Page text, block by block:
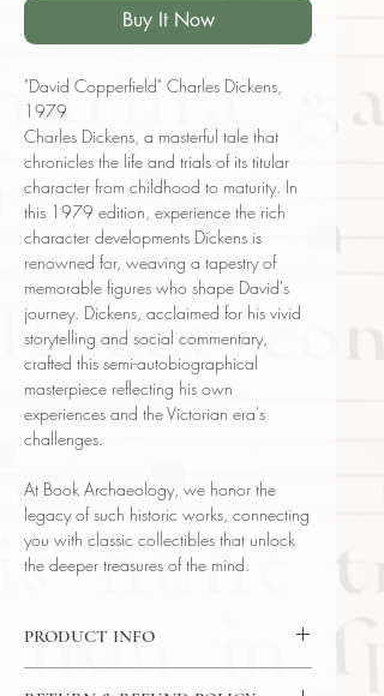
Buy It Now
"David Copperfield" Charles Dickens,
1979
Charles Dickens, a masterful tale that
chronicles the life and trials of its titular
character from childhood to maturity. In
this 1979 edition, experience the rich
character developments Dickens is
renowned for, weaving a tapestry of
memorable figures who shape David's
journey. Dickens, acclaimed for his vivid
storytelling and social commentary,
crafted this semi-autobiographical
masterpiece reflecting his own
experiences and the Victorian era's
challenges.
At Book Archaeology, we honor the
legacy of such historic works, connecting
you with classic collectibles that unlock
the deeper treasures of the mind.
PRODUCT INFO